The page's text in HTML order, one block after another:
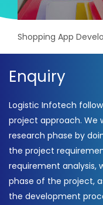
Shopping App
Enquiry
Logistic Infotech
project approach. We
research phase by
the project
requirement analysis,
phase of the project,
the development